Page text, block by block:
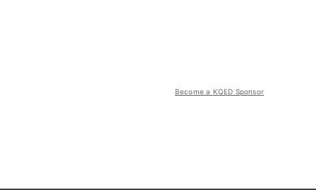
Become a KQED Sponsor